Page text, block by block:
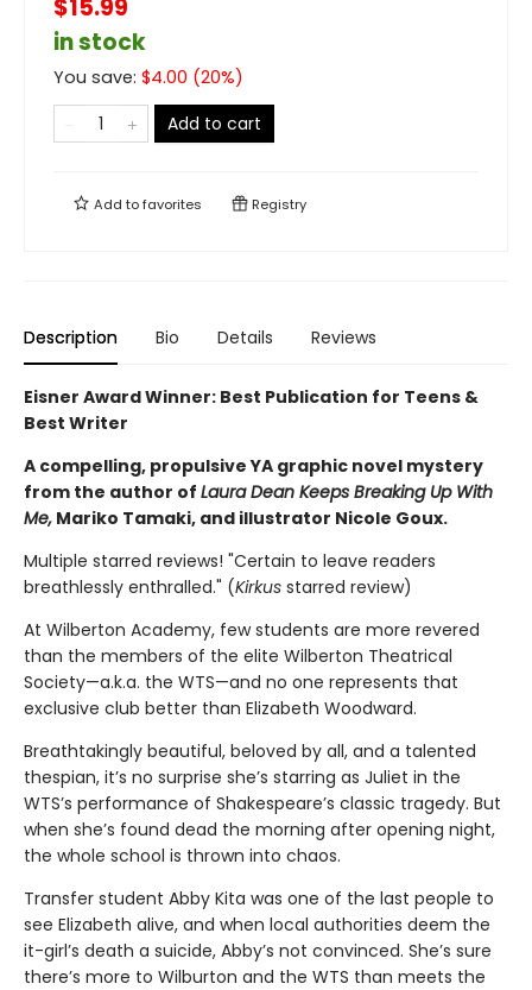
$15.99
in stock
You save: $4.00 (20%)
Add to cart
Add tofavorites Registry
Description Bio Details Reviews
Eisner Award Winner: Best Publication for Teens &
Best Writer
A compelling, propulsive YA graphic novel mystery
from the author of Laura Dean Keeps Breaking Up With
Me, Mariko Tamaki, and illustrator Nicole Goux.
Multiple starred reviews! "Certain to leave readers
breathlessly enthralled." (Kirkus starred review)
At Wilberton Academy, few students are more revered
than the members of the elite Wilberton Theatrical
Society—a.k.a. the WTS—and no one represents that
exclusive club better than Elizabeth Woodward.
Breathtakingly beautiful, beloved by all, and a talented
thespian, it’s no surprise she’s starring as Juliet in the
WTS’s performance of Shakespeare’s classic tragedy. But
when she’s found dead the morning after opening night,
the whole school is thrown into chaos.
Transfer student Abby Kita was one of the last people to
see Elizabeth alive, and when local authorities deem the
it-girl’s death a suicide, Abby’s not convinced. She’s sure
there’s more to Wilburton and the WTS than meets the